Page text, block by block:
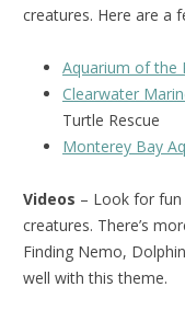
creatures. Here are a
Aquarium of the
Clearwater
Turtle Rescue
Monterey Bay
Videos – Look for fun
creatures. There’s
Finding Nemo,
well with this theme.